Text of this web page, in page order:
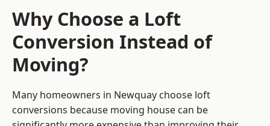
Why Choose a Loft
Conversion Instead of
Moving?
Many homeowners in Newquay choose loft
conversions because moving house can be